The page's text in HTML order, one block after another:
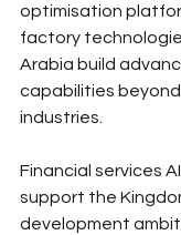
optimisation
factory
Arabia build
capabilities
industries.
Financial services
support the
development